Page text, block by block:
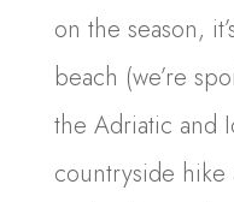
on the season,
beach (we’re
the Adriatic and
countryside